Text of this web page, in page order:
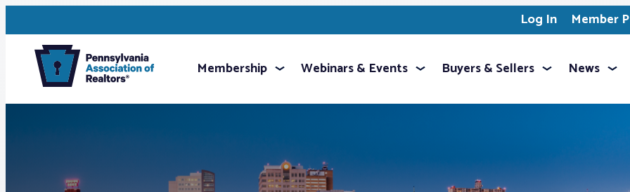
Log In Member
Membership Webinars & Events Buyers & Sellers News